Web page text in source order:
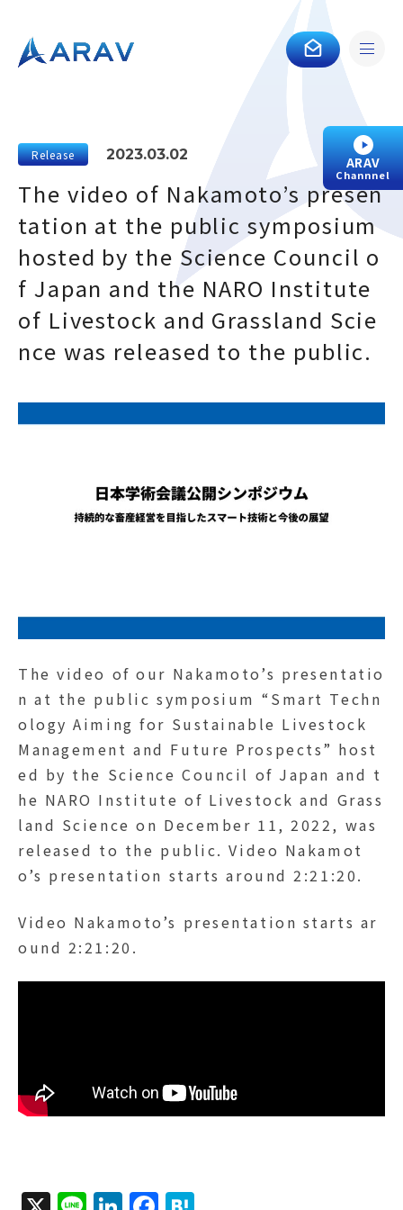
ARAV
Channnel
Release 2023.03.02
The video of Nakamoto’s presen
tation at the public symposium
hosted by the Science Council o
f Japan and the NARO Institute
of Livestock and Grassland Scie
nce was released to the public.
The video of our Nakamoto’s presentatio
n at the public symposium “Smart Techn
ology Aiming for Sustainable Livestock
Management and Future Prospects” host
ed by the Science Council of Japan and t
he NARO Institute of Livestock and Grass
land Science on December 11, 2022, was
released to the public. Video Nakamot
o’s presentation starts around 2:21:20.
Video Nakamoto’s presentation starts ar
ound 2:21:20.